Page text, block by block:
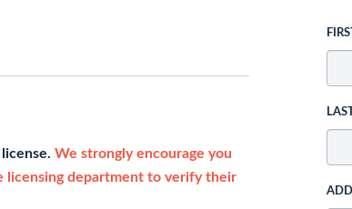
We strongly encourage you
department to verify their